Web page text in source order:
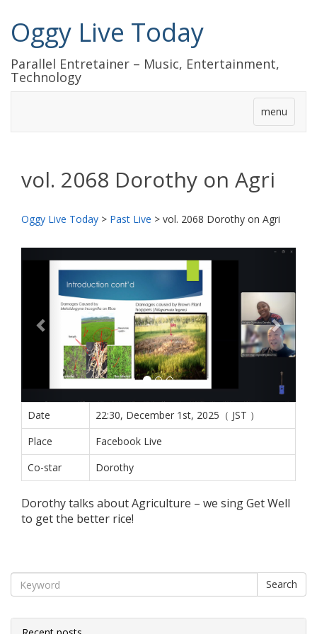
Oggy Live Today
Parallel Entretainer – Music, Entertainment,
Technology
menu
vol. 2068 Dorothy on Agri
Oggy Live Today > Past Live > vol. 2068 Dorothy on Agri
前
次
Date
22:30, December 1st, 2025（ JST ）
Place
Facebook Live
Co-star
Dorothy
Dorothy talks about Agriculture – we sing Get Well
to get the better rice!
Search